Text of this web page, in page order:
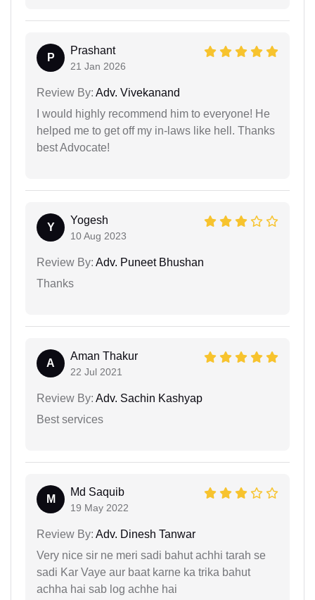
P
Prashant
21 Jan 2026
Review By: Adv. Vivekanand
I would highly recommend him to everyone! He
helped me to get off my in-laws like hell. Thanks
best Advocate!
Y
Yogesh
10 Aug 2023
Review By: Adv. Puneet Bhushan
Thanks
A
Aman Thakur
22 Jul 2021
Review By: Adv. Sachin Kashyap
Best services
M
Md Saquib
19 May 2022
Review By: Adv. Dinesh Tanwar
Very nice sir ne meri sadi bahut achhi tarah se
sadi Kar Vaye aur baat karne ka trika bahut
achha hai sab log achhe hai